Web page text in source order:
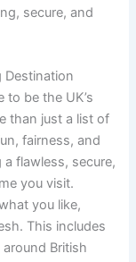
secure, and
Destination
to be the UK’s
than just a list of
fairness, and
flawless, secure,
you visit.
you like,
This includes
British